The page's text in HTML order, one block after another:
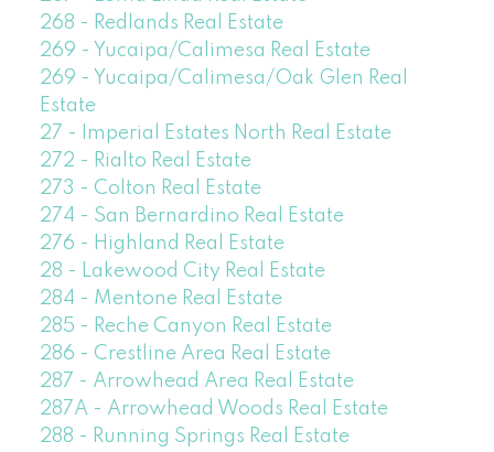
268 - Redlands Real Estate
269 - Yucaipa/Calimesa Real Estate
269 - Yucaipa/Calimesa/Oak Glen Real
Estate
27 - Imperial Estates North Real Estate
272 - Rialto Real Estate
273 - Colton Real Estate
274 - San Bernardino Real Estate
276 - Highland Real Estate
28 - Lakewood City Real Estate
284 - Mentone Real Estate
285 - Reche Canyon Real Estate
286 - Crestline Area Real Estate
287 - Arrowhead Area Real Estate
287A - Arrowhead Woods Real Estate
288 - Running Springs Real Estate